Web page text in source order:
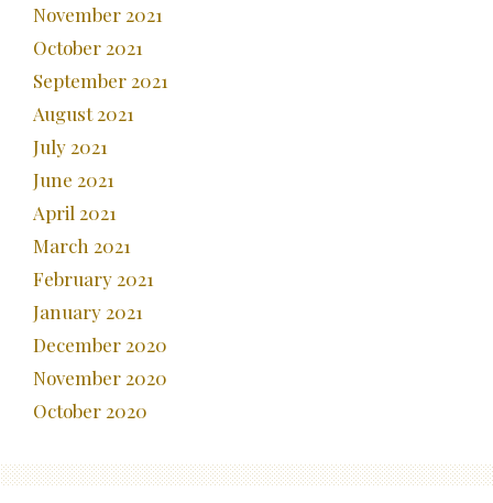
November 2021
October 2021
September 2021
August 2021
July 2021
June 2021
April 2021
March 2021
February 2021
January 2021
December 2020
November 2020
October 2020